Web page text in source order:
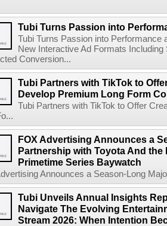
Tubi Turns Passion into
Tubi Turns Passion into Performance
New Interactive Ad Formats
Conversion...
Tubi Partners with TikTok to
Develop Premium Long Form
Tubi Partners with TikTok to Offer
FOX Advertising Announces a
Partnership with Toyota And the
Primetime Series Baywatch
Announces a Season-Long
Tubi Unveils Annual Insights
Navigate The Evolving
Stream 2026: When Intention